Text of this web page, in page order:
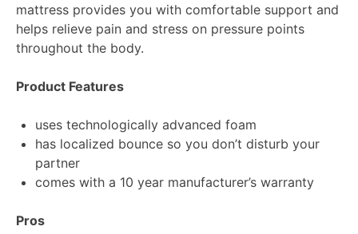
mattress provides you with comfortable support and
helps relieve pain and stress on pressure points
throughout the body.
Product Features
uses technologically advanced foam
has localized bounce so you don’t disturb your
partner
comes with a 10 year manufacturer’s warranty
Pros